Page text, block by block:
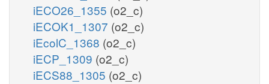
iECO26_1355 (o2_c)
iECOK1_1307 (o2_c)
iEcolC_1368 (o2_c)
iECP_1309 (o2_c)
iECS88_1305 (o2_c)